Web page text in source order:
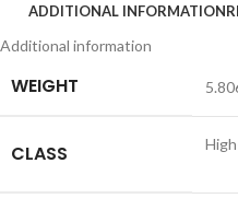
ADDITIONAL INFORMATION
Additional information
WEIGHT
CLASS